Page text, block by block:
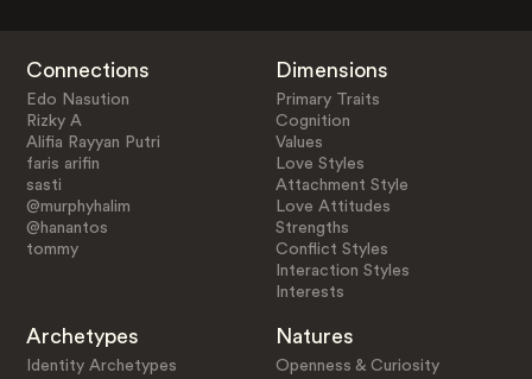
Connections
Edo Nasution
Rizky A
Alifia Rayyan Putri
faris arifin
sasti
@murphyhalim
@hanantos
tommy
Dimensions
Primary Traits
Cognition
Values
Love Styles
Attachment Style
Love Attitudes
Strengths
Conflict Styles
Interaction Styles
Interests
Archetypes
Identity Archetypes
Natures
Openness & Curiosity